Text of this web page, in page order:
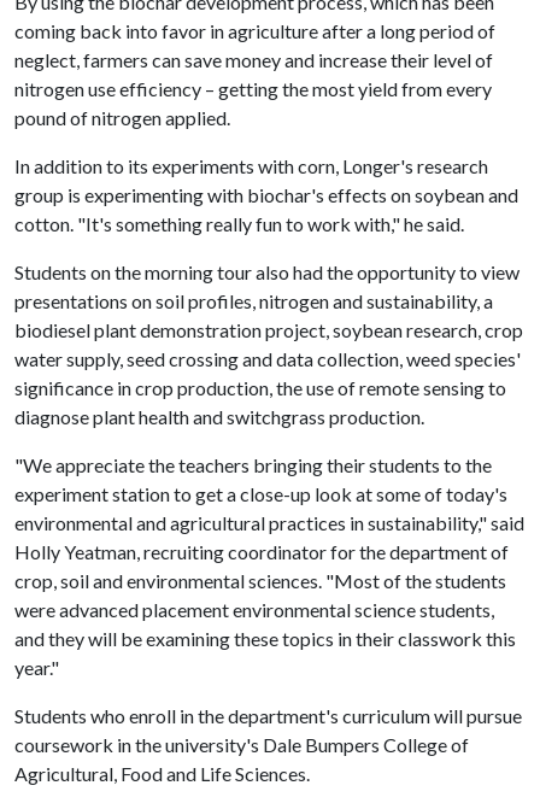
coming back into favor in agriculture after a long period of
neglect, farmers can save money and increase their level of
nitrogen use efficiency – getting the most yield from every
pound of nitrogen applied.
In addition to its experiments with corn, Longer's research
group is experimenting with biochar's effects on soybean and
cotton. "It's something really fun to work with," he said.
Students on the morning tour also had the opportunity to view
presentations on soil profiles, nitrogen and sustainability, a
biodiesel plant demonstration project, soybean research, crop
water supply, seed crossing and data collection, weed species'
significance in crop production, the use of remote sensing to
diagnose plant health and switchgrass production.
"We appreciate the teachers bringing their students to the
experiment station to get a close-up look at some of today's
environmental and agricultural practices in sustainability," said
Holly Yeatman, recruiting coordinator for the department of
crop, soil and environmental sciences. "Most of the students
were advanced placement environmental science students,
and they will be examining these topics in their classwork this
year."
Students who enroll in the department's curriculum will pursue
coursework in the university's Dale Bumpers College of
Agricultural, Food and Life Sciences.